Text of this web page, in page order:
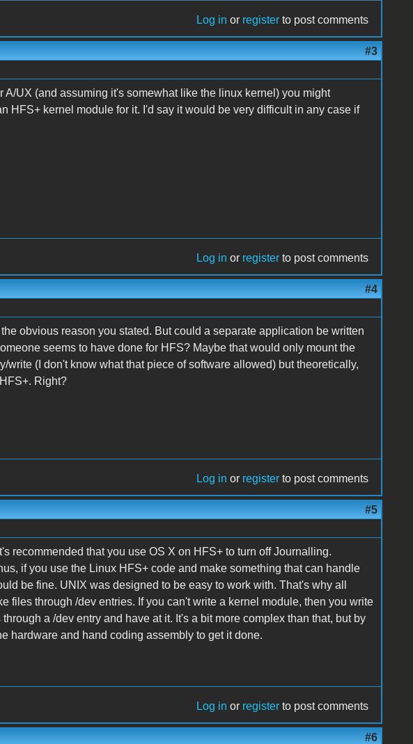
Log in or register to post comments
#3
A/UX (and assuming it's somewhat like the linux kernel) you might
HFS+ kernel module for it. I'd say it would be very difficult in any case if
Log in or register to post comments
#4
obvious reason you stated. But could a separate application be written
seems to have done for HFS? Maybe that would only mount the
write (I don't know what that piece of software allowed) but theoretically,
Right?
Log in or register to post comments
#5
recommended that you use OS X on HFS+ to turn off Journalling.
if you use the Linux HFS+ code and make something that can handle
be fine. UNIX was designed to be easy to work with. That's why all
files through /dev entries. If you can't write a kernel module, then you write
a /dev entry and have at it. It's a bit more complex than that, but by
hardware and hand coding assembly to get it done.
Log in or register to post comments
#6